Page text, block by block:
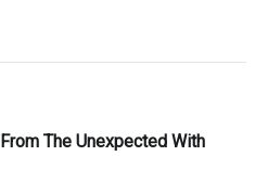
The Unexpected With